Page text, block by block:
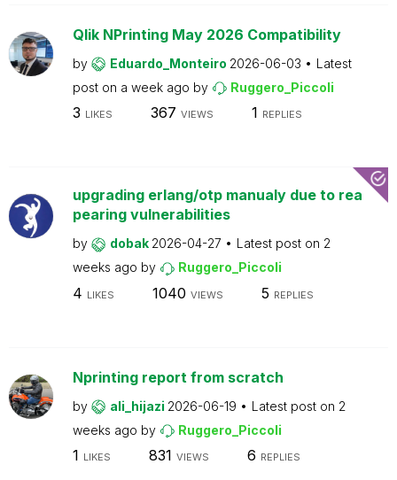
Qlik NPrinting May 2026 Compatibility
by Eduardo_Monteiro 2026-06-03
Latest
post on a week ago by Ruggero_Piccoli
3 LIKES 367 VIEWS 1 REPLIES
upgrading erlang/otp manualy due to rea
pearing vulnerabilities
by dobak 2026-04-27 Latest post on 2
weeks ago by Ruggero_Piccoli
4 LIKES 1040 VIEWS 5 REPLIES
Nprinting report from scratch
by ali_hijazi 2026-06-19 Latest post on 2
weeks ago by Ruggero_Piccoli
1 LIKES 831 VIEWS 6 REPLIES